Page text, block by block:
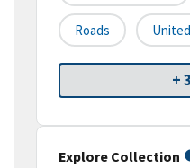
Roads
+
Explore Collection